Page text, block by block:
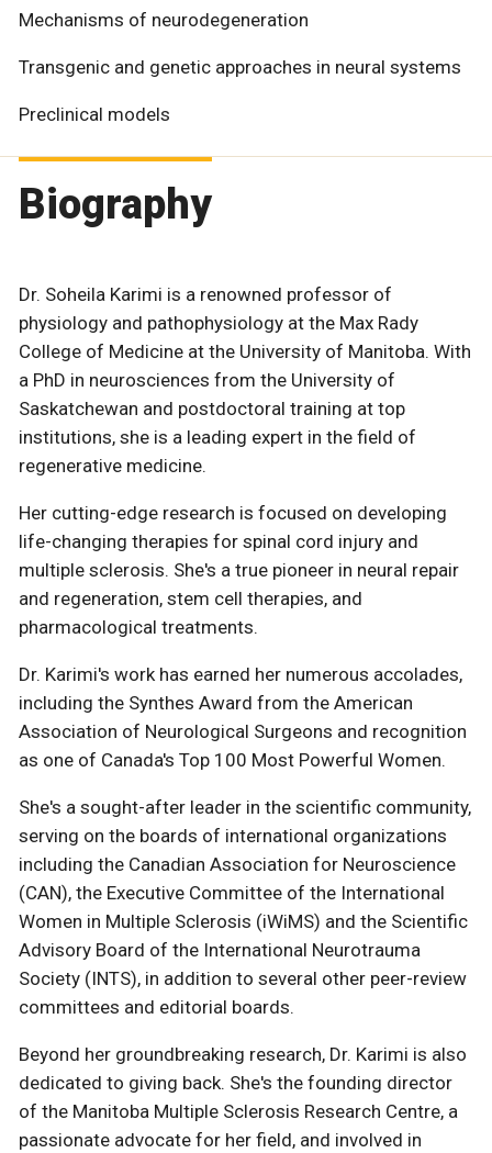
Mechanisms of neurodegeneration
Transgenic and genetic approaches in neural systems
Preclinical models
Biography
Dr. Soheila Karimi is a renowned professor of
physiology and pathophysiology at the Max Rady
College of Medicine at the University of Manitoba. With
a PhD in neurosciences from the University of
Saskatchewan and postdoctoral training at top
institutions, she is a leading expert in the field of
regenerative medicine.
Her cutting-edge research is focused on developing
life-changing therapies for spinal cord injury and
multiple sclerosis. She's a true pioneer in neural repair
and regeneration, stem cell therapies, and
pharmacological treatments.
Dr. Karimi's work has earned her numerous accolades,
including the Synthes Award from the American
Association of Neurological Surgeons and recognition
as one of Canada's Top 100 Most Powerful Women.
She's a sought-after leader in the scientific community,
serving on the boards of international organizations
including the Canadian Association for Neuroscience
(CAN), the Executive Committee of the International
Women in Multiple Sclerosis (iWiMS) and the Scientific
Advisory Board of the International Neurotrauma
Society (INTS), in addition to several other peer-review
committees and editorial boards.
Beyond her groundbreaking research, Dr. Karimi is also
dedicated to giving back. She's the founding director
of the Manitoba Multiple Sclerosis Research Centre, a
passionate advocate for her field, and involved in